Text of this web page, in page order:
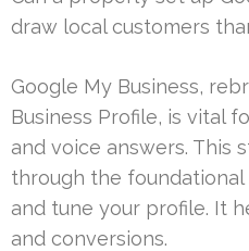
draw local customers
Google My Business,
Business Profile, is vital
and voice answers. This
through the
and tune your profile. It
and conversions.